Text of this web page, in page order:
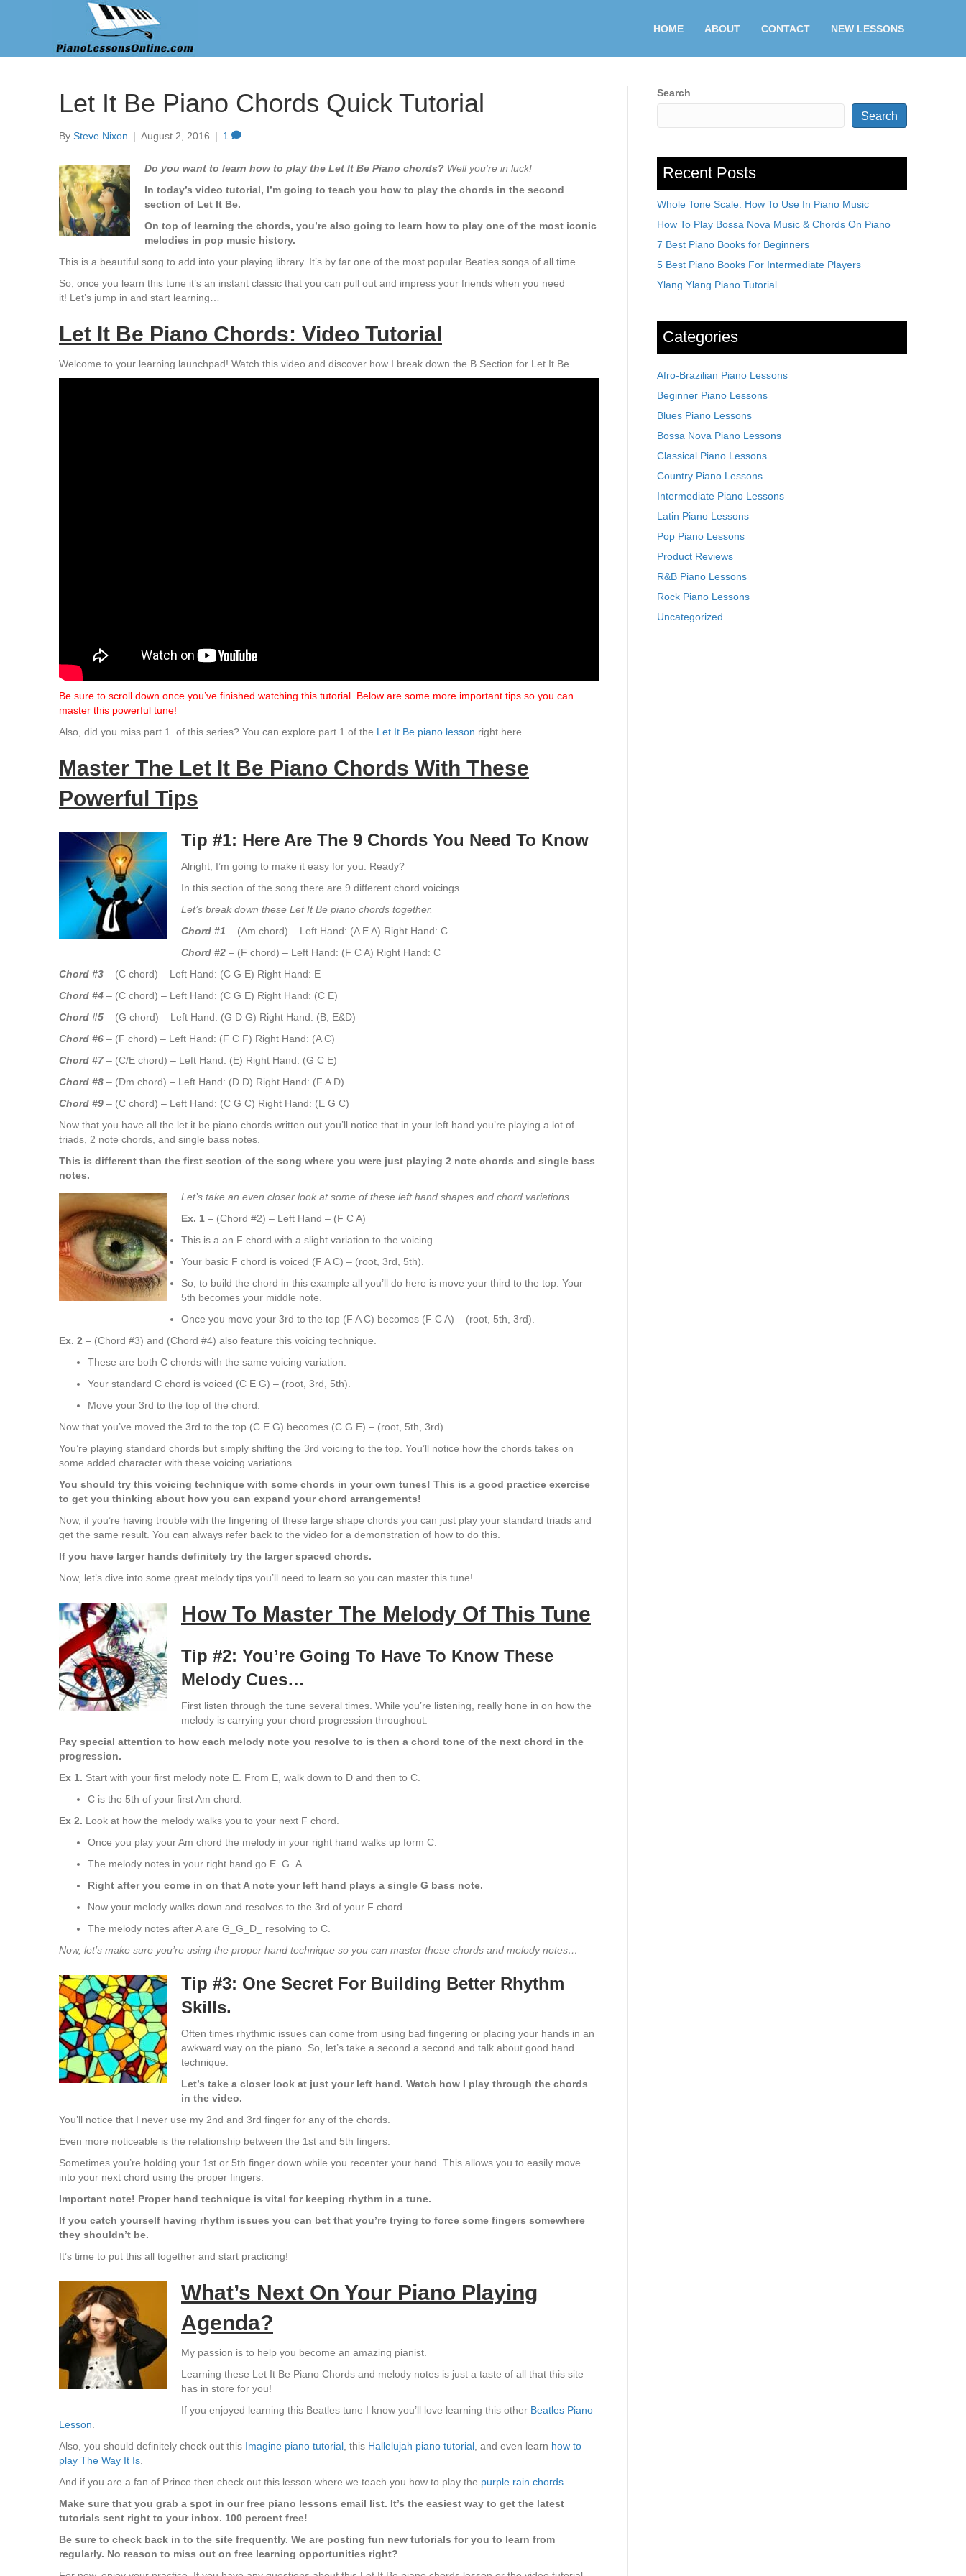
HOME ABOUT CONTACT NEW LESSONS
Let It Be Piano Chords Quick Tutorial
By Steve Nixon | August 2, 2016 | 1
Do you want to learn how to play the Let It Be Piano chords? Well you’re in luck!
In today’s video tutorial, I’m going to teach you how to play the chords in the second
section of Let It Be.
On top of learning the chords, you’re also going to learn how to play one of the most iconic
melodies in pop music history.
This is a beautiful song to add into your playing library. It’s by far one of the most popular Beatles songs of all time.
So, once you learn this tune it’s an instant classic that you can pull out and impress your friends when you need
it! Let’s jump in and start learning…
Let It Be Piano Chords: Video Tutorial
Welcome to your learning launchpad! Watch this video and discover how I break down the B Section for Let It Be.
Be sure to scroll down once you’ve finished watching this tutorial. Below are some more important tips so you can
master this powerful tune!
Also, did you miss part 1 of this series? You can explore part 1 of the Let It Be piano lesson right here.
Master The Let It Be Piano Chords With These
Powerful Tips
Tip #1: Here Are The 9 Chords You Need To Know
Alright, I’m going to make it easy for you. Ready?
In this section of the song there are 9 different chord voicings.
Let’s break down these Let It Be piano chords together.
Chord #1 – (Am chord) – Left Hand: (A E A) Right Hand: C
Chord #2 – (F chord) – Left Hand: (F C A) Right Hand: C
Chord #3 – (C chord) – Left Hand: (C G E) Right Hand: E
Chord #4 – (C chord) – Left Hand: (C G E) Right Hand: (C E)
Chord #5 – (G chord) – Left Hand: (G D G) Right Hand: (B, E&D)
Chord #6 – (F chord) – Left Hand: (F C F) Right Hand: (A C)
Chord #7– (C/E chord) – Left Hand: (E) Right Hand: (G C E)
Chord #8 – (Dm chord) – Left Hand: (D D) Right Hand: (F A D)
Chord #9 – (C chord) – Left Hand: (C G C) Right Hand: (E G C)
Now that you have all the let it be piano chords written out you’ll notice that in your left hand you’re playing a lot of
triads, 2 note chords, and single bass notes.
This is different than the first section of the song where you were just playing 2 note chords and single bass
notes.
Let’s take an even closer look at some of these left hand shapes and chord variations.
Ex. 1 – (Chord #2) – Left Hand – (F C A)
This is a an F chord with a slight variation to the voicing.
Your basic F chord is voiced (F A C) – (root, 3rd, 5th).
So, to build the chord in this example all you’ll do here is move your third to the top. Your
5th becomes your middle note.
Once you move your 3rd to the top (F A C) becomes (F C A) – (root, 5th, 3rd).
Ex. 2 – (Chord #3) and (Chord #4) also feature this voicing technique.
These are both C chords with the same voicing variation.
Your standard C chord is voiced (C E G) – (root, 3rd, 5th).
Move your 3rd to the top of the chord.
Now that you’ve moved the 3rd to the top (C E G) becomes (C G E) – (root, 5th, 3rd)
You’re playing standard chords but simply shifting the 3rd voicing to the top. You’ll notice how the chords takes on
some added character with these voicing variations.
You should try this voicing technique with some chords in your own tunes! This is a good practice exercise
to get you thinking about how you can expand your chord arrangements!
Now, if you’re having trouble with the fingering of these large shape chords you can just play your standard triads and
get the same result. You can always refer back to the video for a demonstration of how to do this.
If you have larger hands definitely try the larger spaced chords.
Now, let’s dive into some great melody tips you’ll need to learn so you can master this tune!
How To Master The Melody Of This Tune
Tip #2: You’re Going To Have To Know These
Melody Cues…
First listen through the tune several times. While you’re listening, really hone in on how the
melody is carrying your chord progression throughout.
Pay special attention to how each melody note you resolve to is then a chord tone of the next chord in the
progression.
Ex 1. Start with your first melody note E. From E, walk down to D and then to C.
C is the 5th of your first Am chord.
Ex 2. Look at how the melody walks you to your next F chord.
Once you play your Am chord the melody in your right hand walks up form C.
The melody notes in your right hand go E_G_A
Right after you come in on that A note your left hand plays a single G bass note.
Now your melody walks down and resolves to the 3rd of your F chord.
The melody notes after A are G_G_D_ resolving to C.
Now, let’s make sure you’re using the proper hand technique so you can master these chords and melody notes…
Tip #3: One Secret For Building Better Rhythm
Skills.
Often times rhythmic issues can come from using bad fingering or placing your hands in an
awkward way on the piano. So, let’s take a second a second and talk about good hand
technique.
Let’s take a closer look at just your left hand. Watch how I play through the chords
in the video.
You’ll notice that I never use my 2nd and 3rd finger for any of the chords.
Even more noticeable is the relationship between the 1st and 5th fingers.
Sometimes you’re holding your 1st or 5th finger down while you recenter your hand. This allows you to easily move
into your next chord using the proper fingers.
Important note! Proper hand technique is vital for keeping rhythm in a tune.
If you catch yourself having rhythm issues you can bet that you’re trying to force some fingers somewhere
they shouldn’t be.
It’s time to put this all together and start practicing!
What’s Next On Your Piano Playing
Agenda?
My passion is to help you become an amazing pianist.
Learning these Let It Be Piano Chords and melody notes is just a taste of all that this site
has in store for you!
If you enjoyed learning this Beatles tune I know you’ll love learning this other Beatles Piano
Lesson
Also, you should definitely check out this Imagine piano tutorial , this Hallelujah piano tutorial , and even learn how to
play The Way It Is
And if you are a fan of Prince then check out this lesson where we teach you how to play the purple rain chords
Make sure that you grab a spot in our free piano lessons email list. It’s the easiest way to get the latest
tutorials sent right to your inbox. 100 percent free!
Be sure to check back in to the site frequently. We are posting fun new tutorials for you to learn from
regularly. No reason to miss out on free learning opportunities right?
Search
Search
Recent Posts
Whole Tone Scale: How To Use In Piano Music
How To Play Bossa Nova Music & Chords On Piano
7 Best Piano Books for Beginners
5 Best Piano Books For Intermediate Players
Ylang Ylang Piano Tutorial
Categories
Afro-Brazilian Piano Lessons
Beginner Piano Lessons
Blues Piano Lessons
Bossa Nova Piano Lessons
Classical Piano Lessons
Country Piano Lessons
Intermediate Piano Lessons
Latin Piano Lessons
Pop Piano Lessons
Product Reviews
R&B Piano Lessons
Rock Piano Lessons
Uncategorized